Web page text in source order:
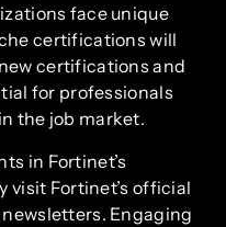
face unique
certifications will
certifications and
for professionals
the job market.
in Fortinet’s
Fortinet’s official
Engaging